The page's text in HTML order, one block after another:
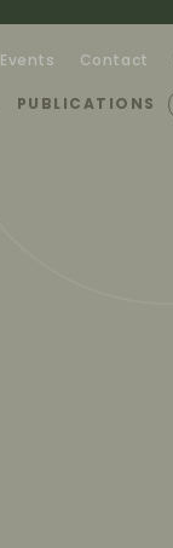
Events Contact
PUBLICATIONS